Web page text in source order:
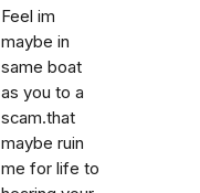
Feel im
maybe in
same boat
as you to a
scam.that
maybe ruin
me for life to